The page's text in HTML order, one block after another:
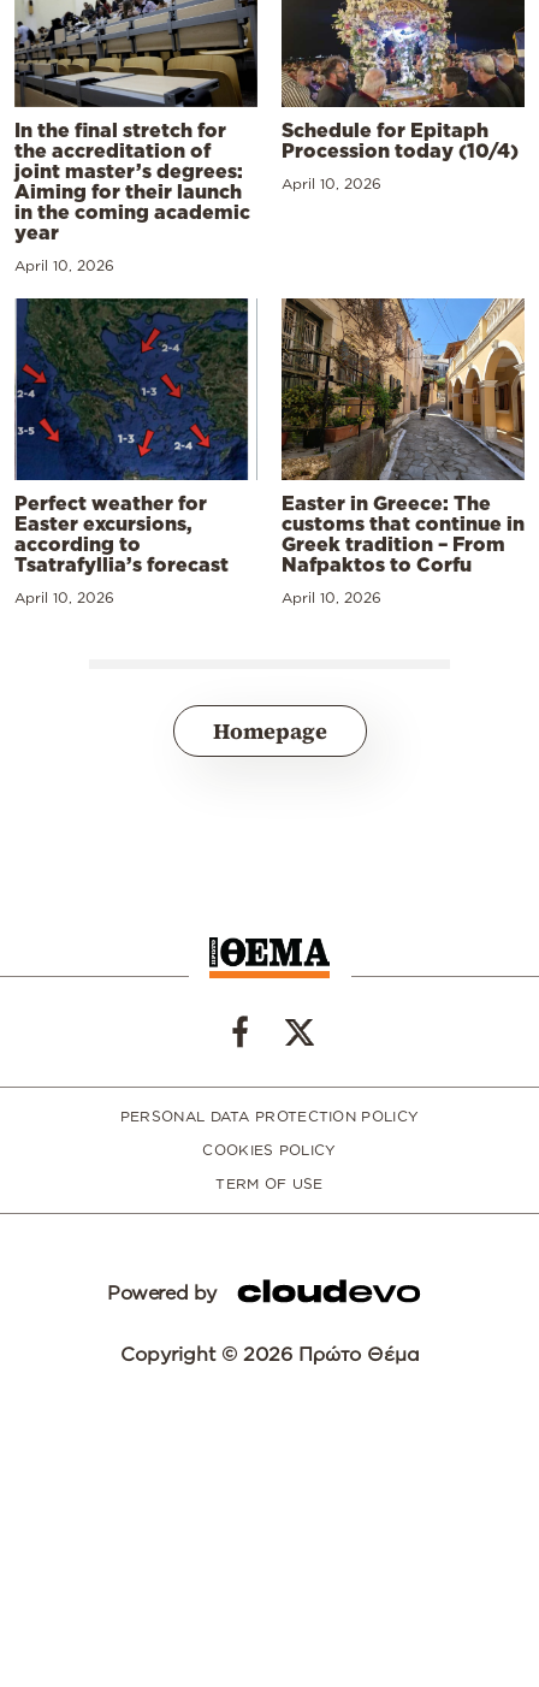
In the final stretch for
the accreditation of
joint master’s degrees:
Aiming for their launch
in the coming academic
year
April 10, 2026
Schedule for Epitaph
Procession today (10/4)
April 10, 2026
Perfect weather for
Easter excursions,
according to
Tsatrafyllia’s forecast
April 10, 2026
Easter in Greece: The
customs that continue in
Greek tradition – From
Nafpaktos to Corfu
April 10, 2026
Homepage
PERSONAL DATA PROTECTION POLICY
COOKIES POLICY
TERM OF USE
Powered by
Copyright © 2026 Πρώτο Θέμα